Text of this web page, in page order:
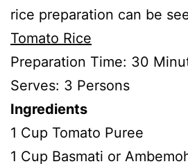
rice preparation can be
Tomato Rice
Preparation Time: 30
Serves: 3 Persons
Ingredients
1 Cup Tomato Puree
1 Cup Basmati or